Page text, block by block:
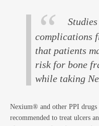
complications
that patients
risk for bone
while taking
Nexium® and other PPI
recommended to treat ulcers